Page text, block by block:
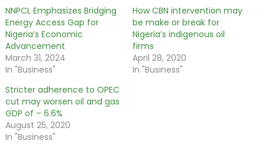
NNPCL Emphasizes Bridging
Energy Access Gap for
Nigeria’s Economic
Advancement
March 31, 2024
In "Business"
How CBN intervention may
be make or break for
Nigeria’s indigenous oil
firms
April 28, 2020
In "Business"
Stricter adherence to OPEC
cut may worsen oil and gas
GDP of – 6.6%
August 25, 2020
In "Business"